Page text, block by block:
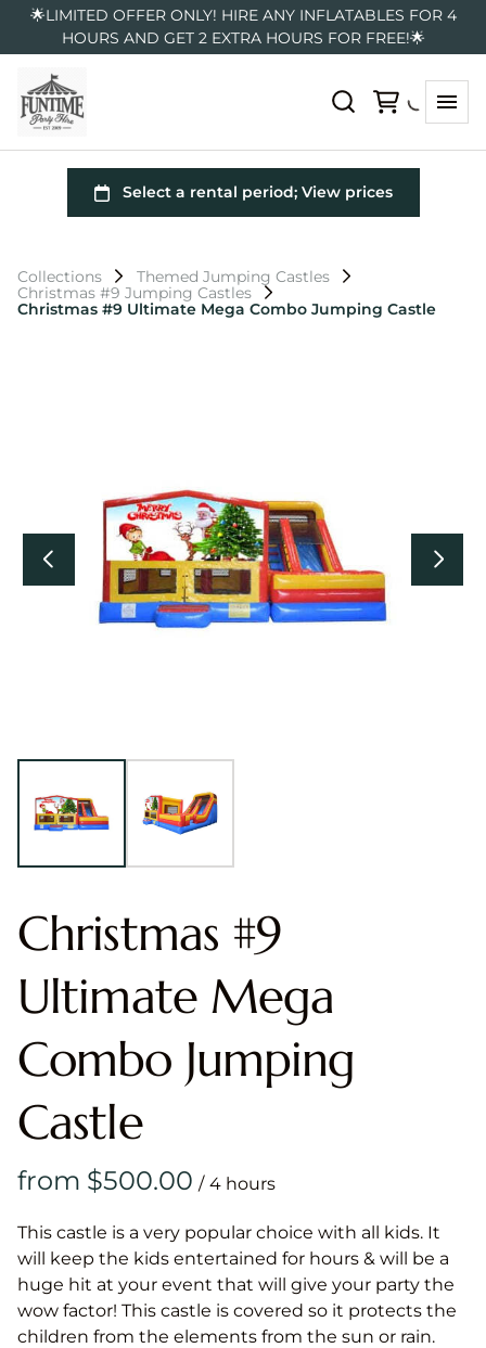
🌟LIMITED OFFER ONLY! HIRE ANY INFLATABLES FOR 4
HOURS AND GET 2 EXTRA HOURS FOR FREE!🌟
Collections
Themed Jumping Castles
Christmas #9 Jumping Castles
Christmas #9 Ultimate Mega Combo Jumping Castle
Christmas #9
Ultimate Mega
Combo Jumping
Castle
/
This castle is a very popular choice with all kids. It
will keep the kids entertained for hours & will be a
huge hit at your event that will give your party the
wow factor! This castle is covered so it protects the
children from the elements from the sun or rain.